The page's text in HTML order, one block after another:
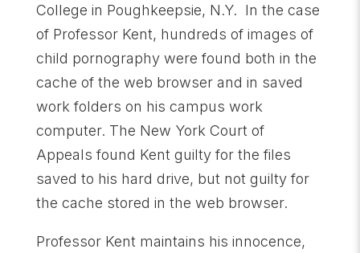
College in Poughkeepsie, N.Y. In the case
of Professor Kent, hundreds of images of
child pornography were found both in the
cache of the web browser and in saved
work folders on his campus work
computer. The New York Court of
Appeals found Kent guilty for the files
saved to his hard drive, but not guilty for
the cache stored in the web browser.
Professor Kent maintains his innocence,